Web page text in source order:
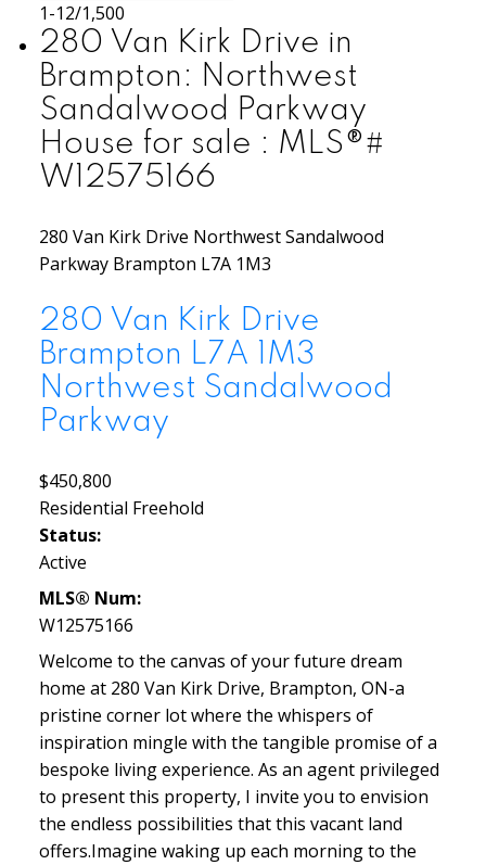
1-12/1,500
280 Van Kirk Drive in
Brampton: Northwest
Sandalwood Parkway
House for sale : MLS®#
W12575166
280 Van Kirk Drive Northwest Sandalwood
Parkway Brampton L7A 1M3
280 Van Kirk Drive
Brampton L7A 1M3
Northwest Sandalwood
Parkway
$450,800
Residential Freehold
Status:
Active
MLS® Num:
W12575166
Welcome to the canvas of your future dream
home at 280 Van Kirk Drive, Brampton, ON-a
pristine corner lot where the whispers of
inspiration mingle with the tangible promise of a
bespoke living experience. As an agent privileged
to present this property, I invite you to envision
the endless possibilities that this vacant land
offers.Imagine waking up each morning to the